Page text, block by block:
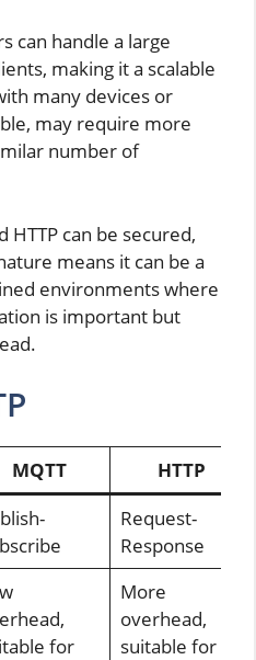
can handle a large
making it a scalable
many devices or
may require more
number of
HTTP can be secured,
means it can be a
environments where
is important but
MQTT
HTTP
Request-
Response
for
More
overhead,
suitable for